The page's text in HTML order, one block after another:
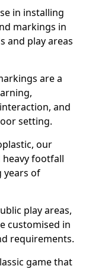
in installing
markings in
and play areas
are a
and
setting.
our
footfall
years of
play areas,
customised in
requirements.
game that